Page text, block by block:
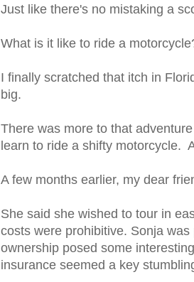
Just like there's no mistaking a
What is it like to ride a
I finally scratched that itch in
big.
There was more to that
learn to ride a shifty motorcycle.
A few months earlier, my dear
She said she wished to tour in
costs were prohibitive. Sonja
ownership posed some
insurance seemed a key